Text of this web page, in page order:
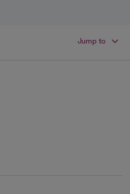
Jump to